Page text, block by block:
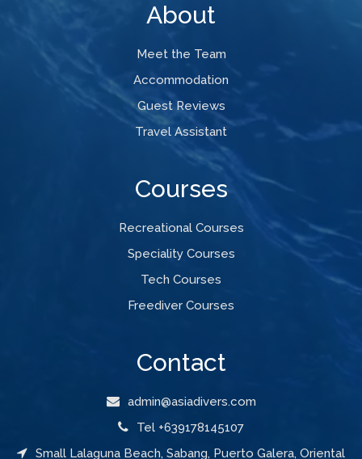
About
Meet the Team
Accommodation
Guest Reviews
Travel Assistant
Courses
Recreational Courses
Speciality Courses
Tech Courses
Freediver Courses
Contact
admin@asiadivers.com
Tel +639178145107
Small Lalaguna Beach, Sabang, Puerto Galera, Oriental